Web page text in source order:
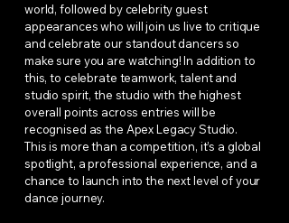
world, followed by celebrity guest
appearances who will join us live to critique
and celebrate our standout dancers so
make sure you are watching! In addition to
this, to celebrate teamwork, talent and
studio spirit, the studio with the highest
overall points across entries will be
recognised as the Apex Legacy Studio.
This is more than a competition, it’s a global
spotlight, a professional experience, and a
chance to launch into the next level of your
dance journey.